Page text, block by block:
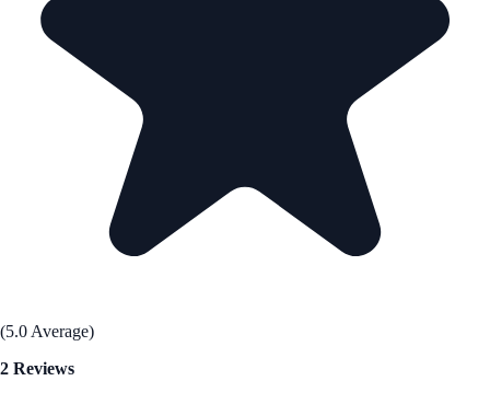
(5.0 Average)
2 Reviews